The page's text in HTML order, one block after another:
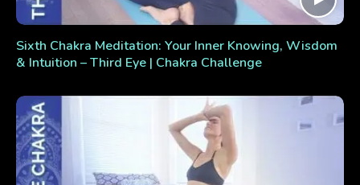
Sixth Chakra Meditation: Your Inner Knowing, Wisdom
& Intuition – Third Eye | Chakra Challenge